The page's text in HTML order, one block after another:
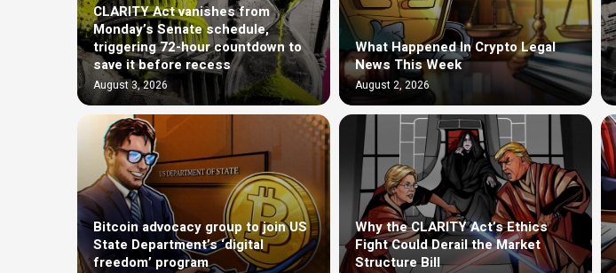
CLARITY Act vanishes from
Monday’s Senate schedule,
triggering 72-hour countdown to
save it before recess
August 3, 2026
What Happened In Crypto Legal
News This Week
August 2, 2026
Bitcoin advocacy group to join US
State Department’s ‘digital
freedom’ program
Why the CLARITY Act’s Ethics
Fight Could Derail the Market
Structure Bill